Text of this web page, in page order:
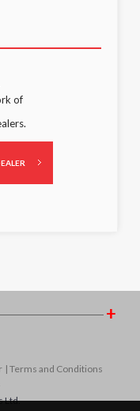
of
| Terms and Conditions
Ltd.